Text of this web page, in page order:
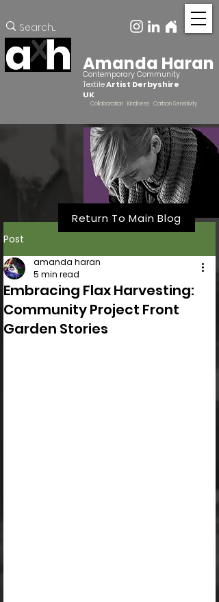
Amanda Haran
Contemporary Community
TextileArtist Derbyshire
UK
Collaboration Kindness Carbon Sensitivity
Post
Embracing Flax Harvesting:
Community Project Front
Garden Stories
amanda haran
5 min read
Return To Main Blog